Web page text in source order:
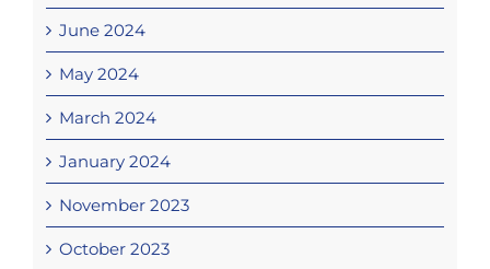
June 2024
May 2024
March 2024
January 2024
November 2023
October 2023